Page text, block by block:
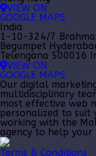
VIEW ON
GOOGLE MAPS
India
1-10-324/7
Begumpet
Telengana 500016
VIEW ON
GOOGLE MAPS
Our digital
multidisciplinary
most effective web
personalized to suit
working with the
agency to help your
Terms & Conditions